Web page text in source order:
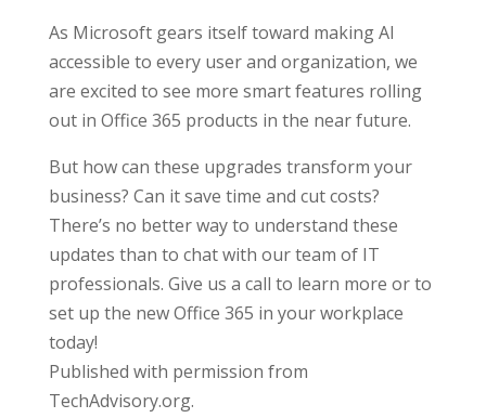
As Microsoft gears itself toward making AI
accessible to every user and organization, we
are excited to see more smart features rolling
out in Office 365 products in the near future.
But how can these upgrades transform your
business? Can it save time and cut costs?
There’s no better way to understand these
updates than to chat with our team of IT
professionals. Give us a call to learn more or to
set up the new Office 365 in your workplace
today!
Published with permission from
TechAdvisory.org.